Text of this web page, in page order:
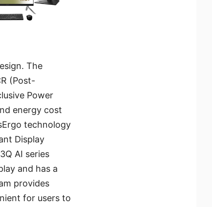
The
(Post-
Power
energy cost
technology
Display
AI series
and has a
provides
for users to